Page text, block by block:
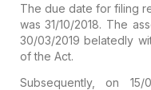
The due date for filing
was 31/10/2018. The
30/03/2019 belatedly
of the Act.
Subsequently, on